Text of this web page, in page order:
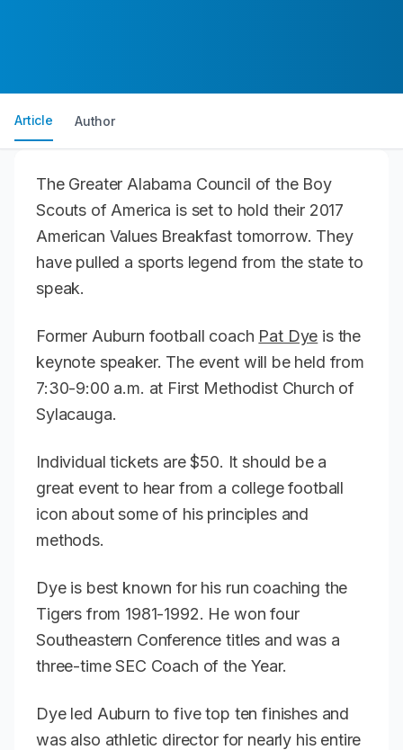
Article Author
The Greater Alabama Council of the Boy
Scouts of America is set to hold their 2017
American Values Breakfast tomorrow. They
have pulled a sports legend from the state to
speak.
Former Auburn football coach Pat Dye is the
keynote speaker. The event will be held from
7:30-9:00 a.m. at First Methodist Church of
Sylacauga.
Individual tickets are $50. It should be a
great event to hear from a college football
icon about some of his principles and
methods.
Dye is best known for his run coaching the
Tigers from 1981-1992. He won four
Southeastern Conference titles and was a
three-time SEC Coach of the Year.
Dye led Auburn to five top ten finishes and
was also athletic director for nearly his entire